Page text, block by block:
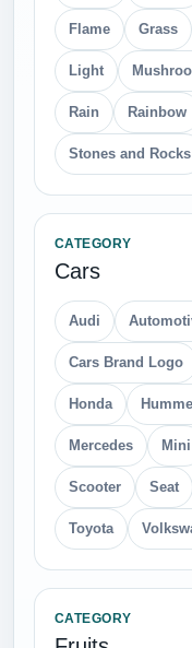
Flame Grass
Light
Rain Rainbow
Stones and Rocks
CATEGORY
Cars
Audi
Cars Brand Logo
Honda
Mercedes Mini
Scooter Seat
Toyota
CATEGORY